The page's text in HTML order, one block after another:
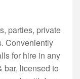
parties, private
Conveniently
for hire in any
bar, licensed to